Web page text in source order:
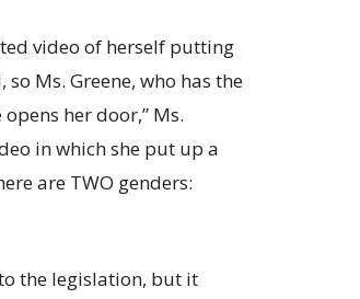
video of herself putting
Ms. Greene, who has the
her door,” Ms.
in which she put up a
are TWO genders:
the legislation, but it